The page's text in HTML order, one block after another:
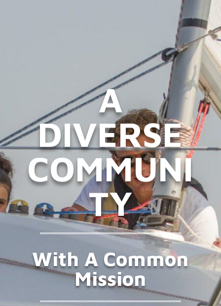
A
DIVERSE
COMMUNI
TY
With A Common
Mission